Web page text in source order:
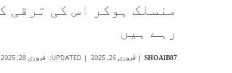
منسلک ہوکر اس کی ترقی
رہے ہیں
SHOAIB87 فروری 26, 2025 UPDATED: فروری 28, 2025